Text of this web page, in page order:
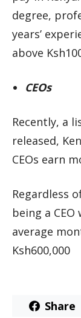
degree,
years’
above
CEOs
Recently, a
released,
CEOs earn
Regardless
being a
average
Ksh600,000
Share